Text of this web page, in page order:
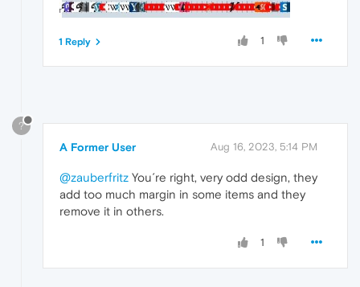
1
1 Reply
?
A Former User Aug 16, 2023, 5:14 PM
@zauberfritz You´re right, very odd design, they
add too much margin in some items and they
remove it in others.
1